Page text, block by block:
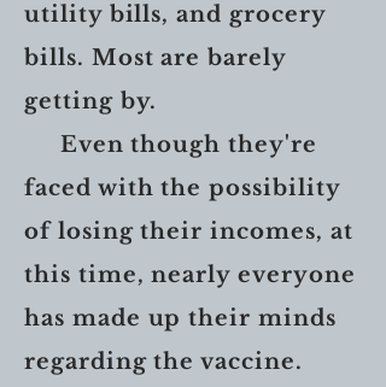
utility bills, and grocery
bills. Most are barely
getting by.
Even though they're
faced with the possibility
of losing their incomes, at
this time, nearly everyone
has made up their minds
regarding the vaccine.